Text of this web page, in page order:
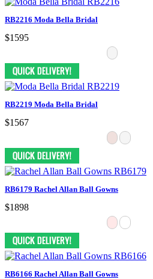
RB2216 Moda Bella Bridal
$1595
RB2219 Moda Bella Bridal
$1567
RB6179 Rachel Allan Ball Gowns
$1898
RB6166 Rachel Allan Ball Gowns